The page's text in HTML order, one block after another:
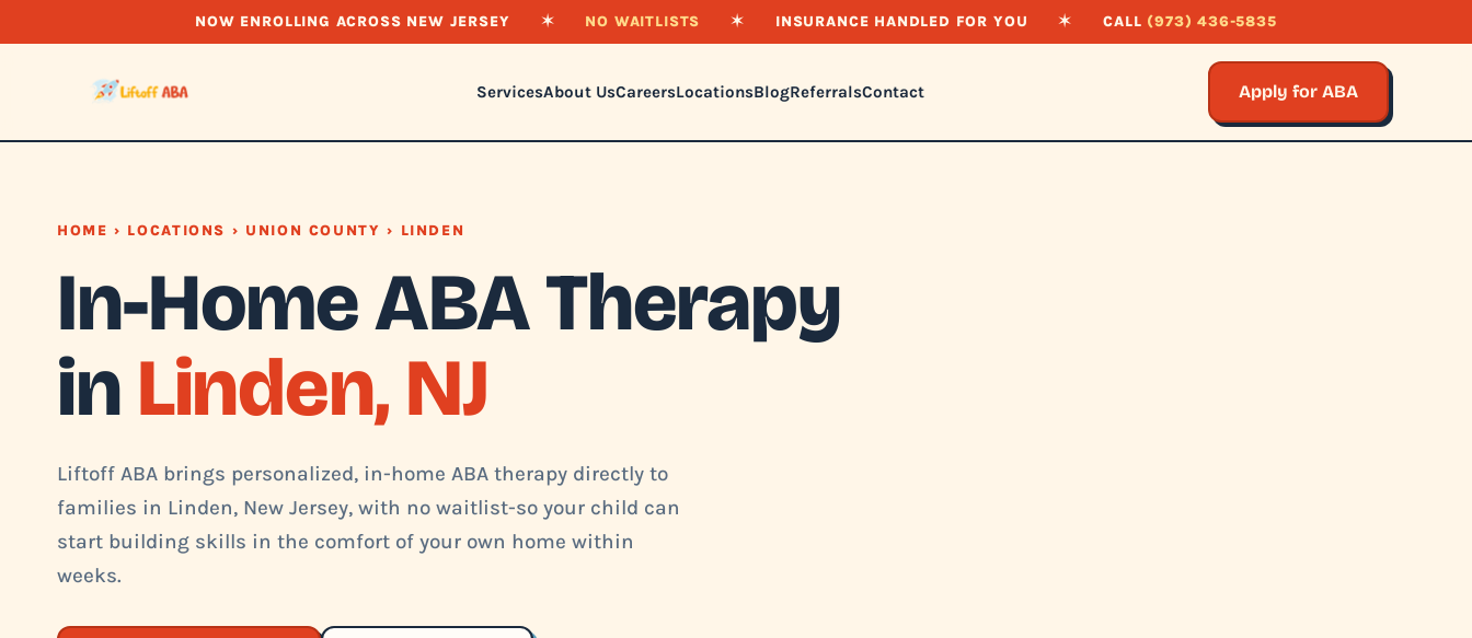
NOW ENROLLING ACROSS NEW JERSEY ✶ NO WAITLISTS ✶ INSURANCE HANDLED FOR YOU ✶ CALL (973) 436-5835
ServicesAbout UsCareersLocationsBlogReferralsContact Apply for ABA
HOME › LOCATIONS › UNION COUNTY › LINDEN
In-Home ABA Therapy
in Linden, NJ
Liftoff ABA brings personalized, in-home ABA therapy directly to
families in Linden, New Jersey, with no waitlist-so your child can
start building skills in the comfort of your own home within
weeks.